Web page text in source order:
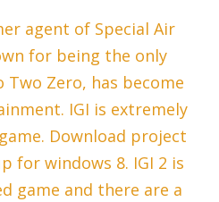
agent of Special Air
for being the only
Zero, has become
IGI is extremely
Download project
for windows 8. IGI 2 is
game and there are a